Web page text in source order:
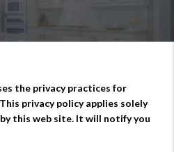
the privacy practices for
privacy policy applies solely
this web site. It will notify you